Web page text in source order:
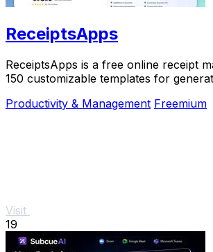
ReceiptsApps
ReceiptsApps is a free online receipt
150 customizable templates for
Productivity & Management Freemium
Visit
19